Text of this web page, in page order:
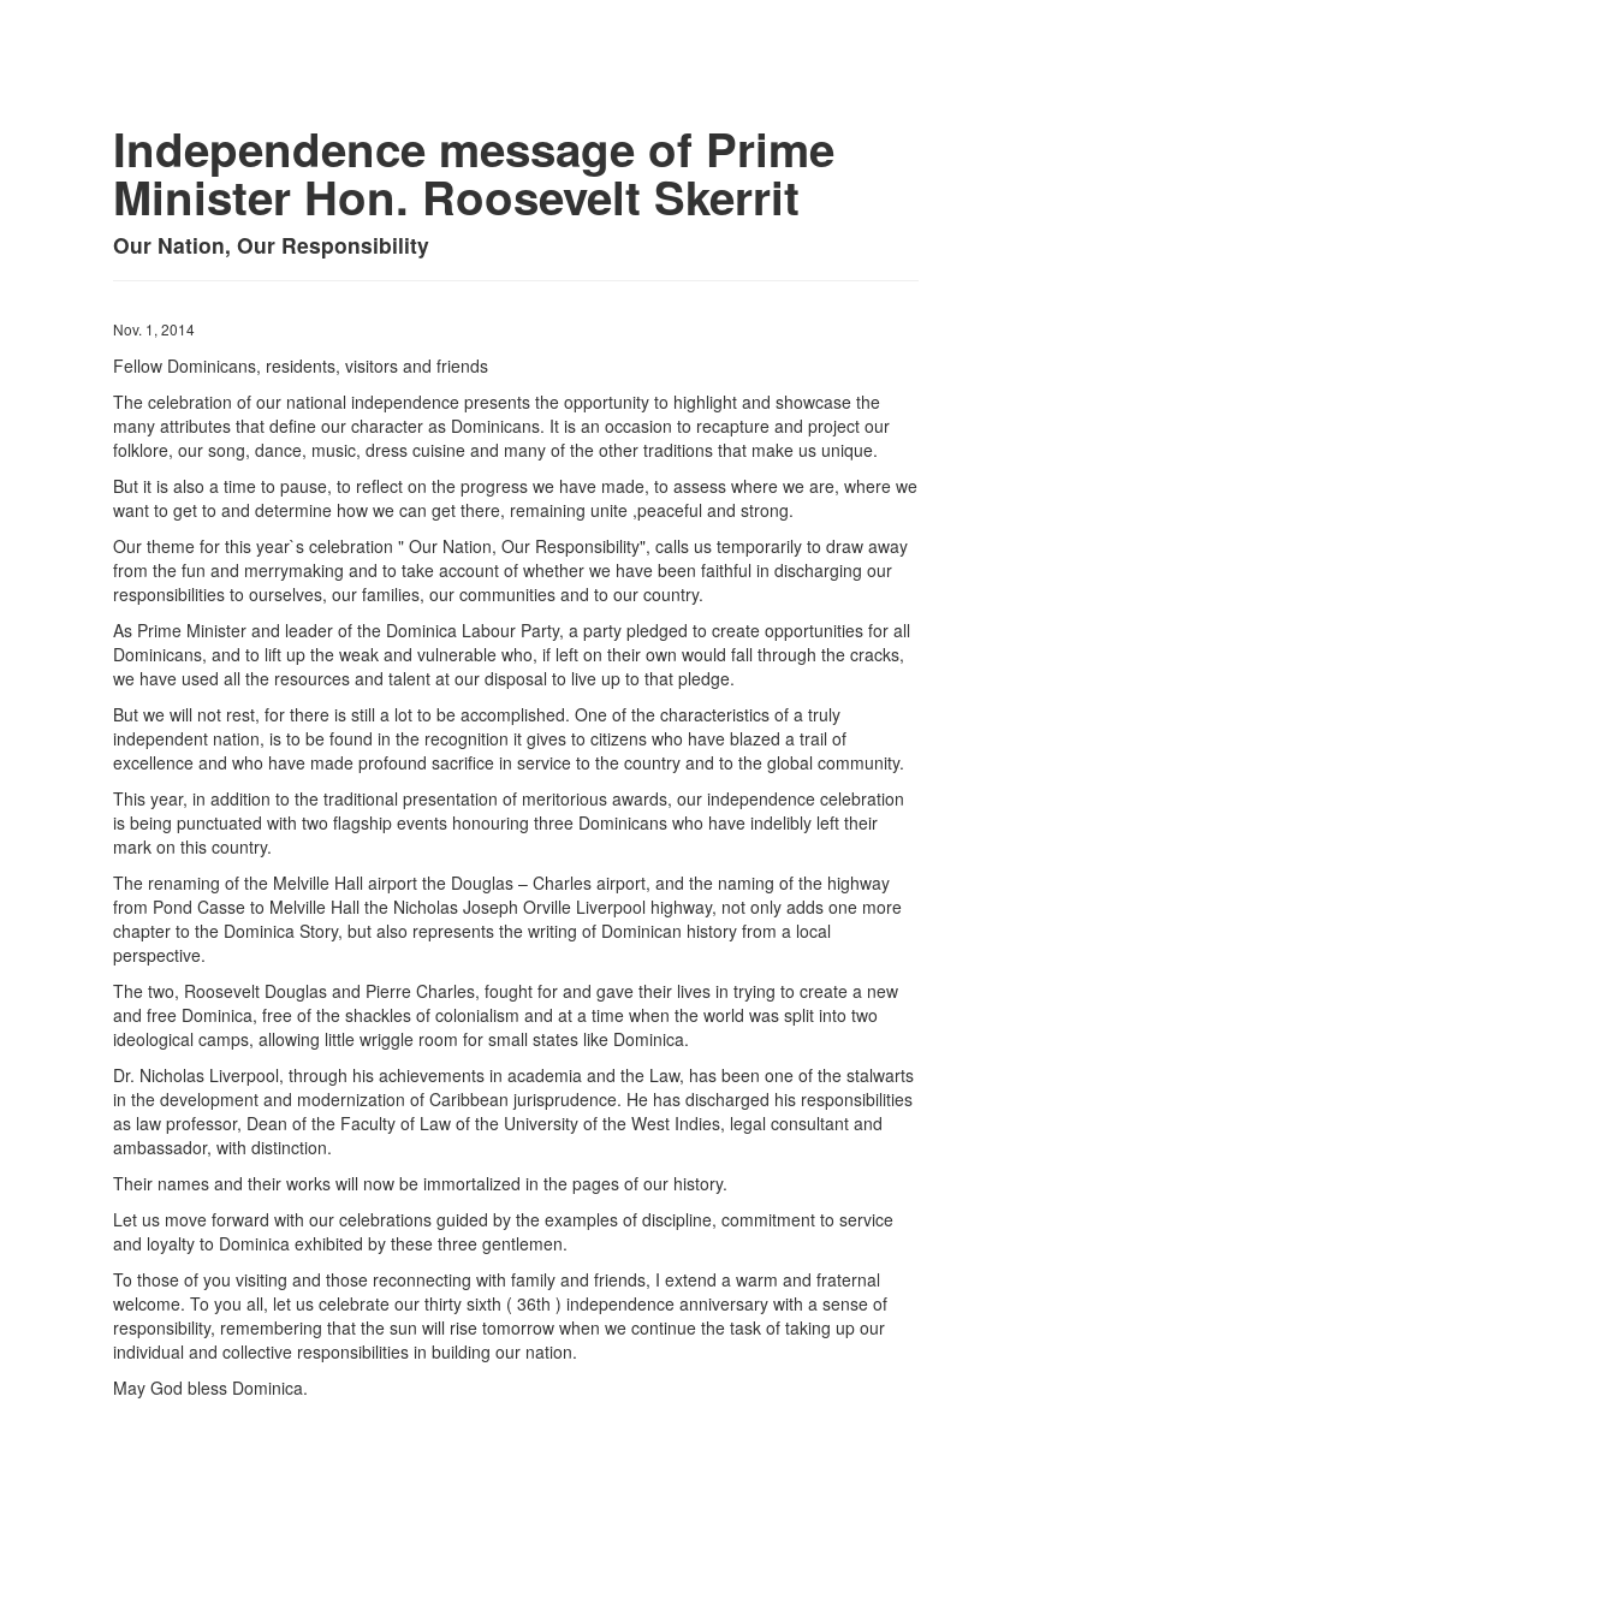
Independence message of Prime
Minister Hon. Roosevelt Skerrit
Our Nation, Our Responsibility
Nov. 1, 2014
Fellow Dominicans, residents, visitors and friends
The celebration of our national independence presents the opportunity to highlight and showcase the
many attributes that define our character as Dominicans. It is an occasion to recapture and project our
folklore, our song, dance, music, dress cuisine and many of the other traditions that make us unique.
But it is also a time to pause, to reflect on the progress we have made, to assess where we are, where we
want to get to and determine how we can get there, remaining unite ,peaceful and strong.
Our theme for this year`s celebration " Our Nation, Our Responsibility", calls us temporarily to draw away
from the fun and merrymaking and to take account of whether we have been faithful in discharging our
responsibilities to ourselves, our families, our communities and to our country.
As Prime Minister and leader of the Dominica Labour Party, a party pledged to create opportunities for all
Dominicans, and to lift up the weak and vulnerable who, if left on their own would fall through the cracks,
we have used all the resources and talent at our disposal to live up to that pledge.
But we will not rest, for there is still a lot to be accomplished. One of the characteristics of a truly
independent nation, is to be found in the recognition it gives to citizens who have blazed a trail of
excellence and who have made profound sacrifice in service to the country and to the global community.
This year, in addition to the traditional presentation of meritorious awards, our independence celebration
is being punctuated with two flagship events honouring three Dominicans who have indelibly left their
mark on this country.
The renaming of the Melville Hall airport the Douglas – Charles airport, and the naming of the highway
from Pond Casse to Melville Hall the Nicholas Joseph Orville Liverpool highway, not only adds one more
chapter to the Dominica Story, but also represents the writing of Dominican history from a local
perspective.
The two, Roosevelt Douglas and Pierre Charles, fought for and gave their lives in trying to create a new
and free Dominica, free of the shackles of colonialism and at a time when the world was split into two
ideological camps, allowing little wriggle room for small states like Dominica.
Dr. Nicholas Liverpool, through his achievements in academia and the Law, has been one of the stalwarts
in the development and modernization of Caribbean jurisprudence. He has discharged his responsibilities
as law professor, Dean of the Faculty of Law of the University of the West Indies, legal consultant and
ambassador, with distinction.
Their names and their works will now be immortalized in the pages of our history.
Let us move forward with our celebrations guided by the examples of discipline, commitment to service
and loyalty to Dominica exhibited by these three gentlemen.
To those of you visiting and those reconnecting with family and friends, I extend a warm and fraternal
welcome. To you all, let us celebrate our thirty sixth ( 36th ) independence anniversary with a sense of
responsibility, remembering that the sun will rise tomorrow when we continue the task of taking up our
individual and collective responsibilities in building our nation.
May God bless Dominica.